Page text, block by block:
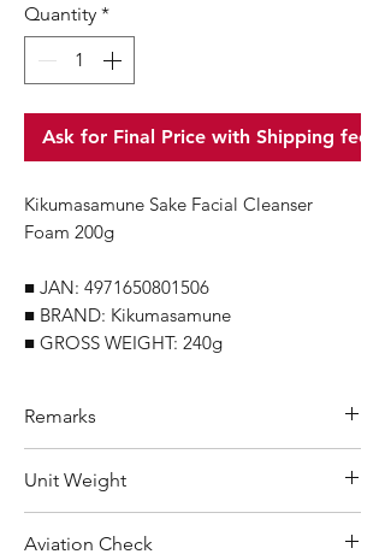
Quantity *
Ask for Final Price with Shipping fee
Kikumasamune Sake Facial Cleanser
Foam 200g
■ JAN: 4971650801506
■ BRAND: Kikumasamune
■ GROSS WEIGHT: 240g
Remarks
units
For purchasing "below 10 units"of
each product, wholesale price will only
Unit Weight
Aviation Check